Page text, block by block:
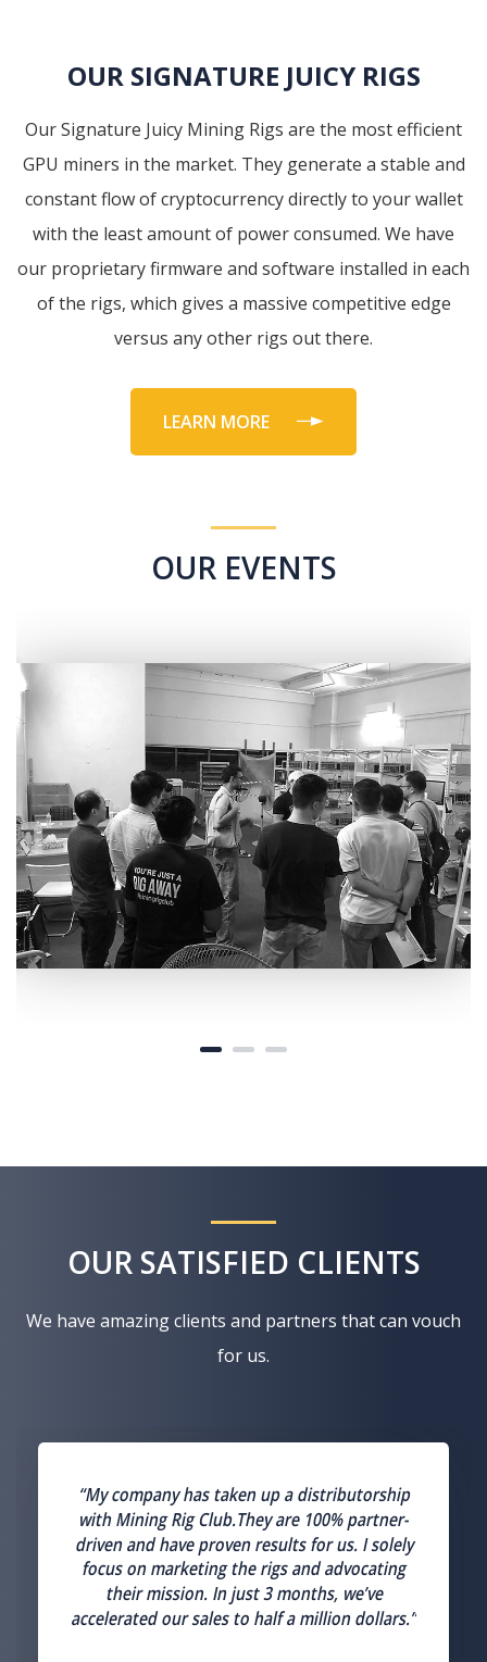
OUR SIGNATURE JUICY RIGS
Our Signature Juicy Mining Rigs are the most efficient
GPU miners in the market. They generate a stable and
constant flow of cryptocurrency directly to your wallet
with the least amount of power consumed. We have
our proprietary firmware and software installed in each
of the rigs, which gives a massive competitive edge
versus any other rigs out there.
LEARN MORE
OUR EVENTS
OUR SATISFIED CLIENTS
We have amazing clients and partners that can vouch
for us.
“My company has taken up a distributorship
with Mining Rig Club.They are 100% partner-
driven and have proven results for us. I solely
focus on marketing the rigs and advocating
their mission. In just 3 months, we’ve
accelerated our sales to half a million dollars.”